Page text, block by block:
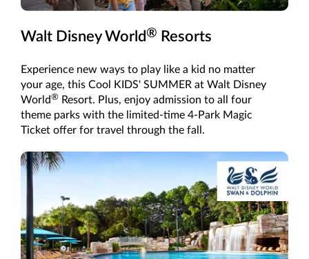
Walt Disney World ® Resorts
Experience new ways to play like a kid no matter
your age, this Cool KIDS' SUMMER at Walt Disney
World® Resort. Plus, enjoy admission to all four
theme parks with the limited-time 4-Park Magic
Ticket offer for travel through the fall.